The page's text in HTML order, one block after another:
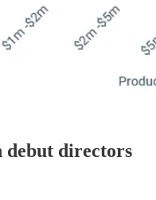
debut directors